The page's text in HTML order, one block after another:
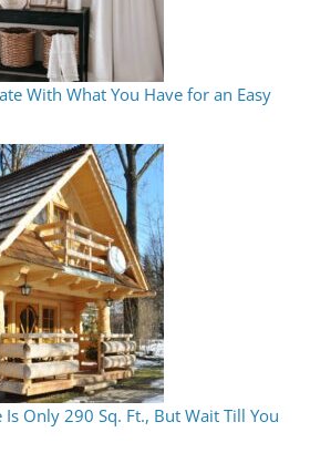
With What You Have for an Easy
Only 290 Sq. Ft., But Wait Till You